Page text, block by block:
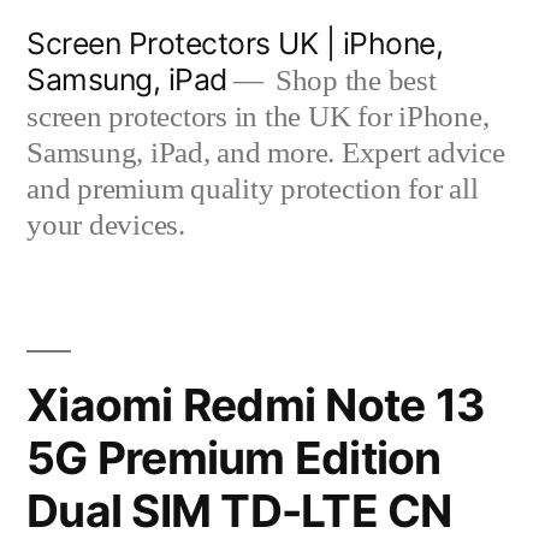
content
Screen Protectors UK | iPhone,
Samsung, iPad
Shop the best
screen protectors in the UK for iPhone,
Samsung, iPad, and more. Expert advice
and premium quality protection for all
your devices.
Xiaomi Redmi Note 13
5G Premium Edition
Dual SIM TD-LTE CN